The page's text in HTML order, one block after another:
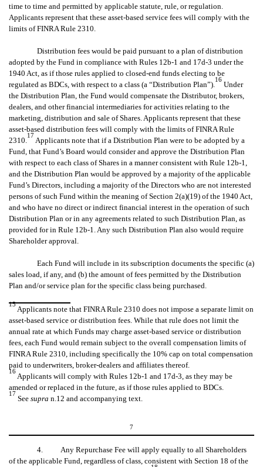
time to time and permitted by applicable statute, rule, or regulation.
Applicants represent that these asset-based service fees will comply with the
limits of FINRA Rule 2310.
Distribution fees would be paid pursuant to a plan of distribution
adopted by the Fund in compliance with Rules 12b-1 and 17d-3 under the
1940 Act, as if those rules applied to closed-end funds electing to be
regulated as BDCs, with respect to a class (a “Distribution Plan”).
16
Under
the Distribution Plan, the Fund would compensate the Distributor, brokers,
dealers, and other financial intermediaries for activities relating to the
marketing, distribution and sale of Shares. Applicants represent that these
asset-based distribution fees will comply with the limits of FINRA Rule
2310.
17
Applicants note that if a Distribution Plan were to be adopted by a
Fund, that Fund’s Board would consider and approve the Distribution Plan
with respect to each class of Shares in a manner consistent with Rule 12b-1,
and the Distribution Plan would be approved by a majority of the applicable
Fund’s Directors, including a majority of the Directors who are not interested
persons of such Fund within the meaning of Section 2(a)(19) of the 1940 Act,
and who have no direct or indirect financial interest in the operation of such
Distribution Plan or in any agreements related to such Distribution Plan, as
provided for in Rule 12b-1. Any such Distribution Plan also would require
Shareholder approval.
Each Fund will include in its subscription documents the specific (a)
sales load, if any, and (b) the amount of fees permitted by the Distribution
Plan and/or service plan for the specific class being purchased.
15
Applicants note that FINRA Rule 2310 does not impose a separate limit on
asset-based service or distribution fees. While that rule does not limit the
annual rate at which Funds may charge asset-based service or distribution
fees, each Fund would remain subject to the overall compensation limits of
FINRA Rule 2310, including specifically the 10% cap on total compensation
paid to underwriters, broker-dealers and affiliates thereof.
16
Applicants will comply with Rules 12b-1 and 17d-3, as they may be
amended or replaced in the future, as if those rules applied to BDCs.
17
See supra n.12 and accompanying text.
7
4. Any Repurchase Fee will apply equally to all Shareholders
of the applicable Fund, regardless of class, consistent with Section 18 of the